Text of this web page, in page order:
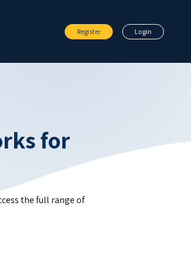
Register Login
for
the full range of